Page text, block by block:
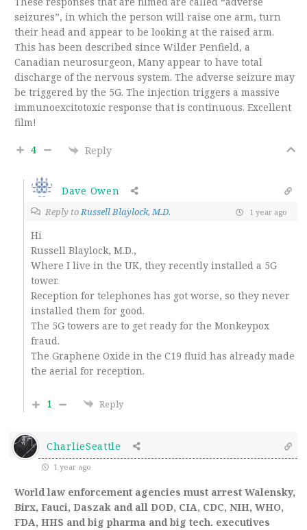
seizures”, in which the person will raise one arm, turn
their head and appear to be looking at the raised arm.
This has been described since Wilder Penfield, a
Canadian neurosurgeon, Many appear to have total
discharge of the nervous system. The adverse seizure may
be triggered by the 5G. The injection triggers a massive
immunoexcitotoxic response that is continuous. Excellent
film!
4 Reply
Dave Owen
Reply toRussell Blaylock, M.D. 1 year ago
Hi
Russell Blaylock, M.D.,
Where I live in the UK, they recently installed a 5G
tower.
Reception for telephones has got worse, so they never
installed them for good.
The 5G towers are to get ready for the Monkeypox
fraud.
The Graphene Oxide in the C19 fluid has already made
the aerial for reception.
1 Reply
CharlieSeattle
1 year ago
World law enforcement agencies must arrest Walensky,
Birx, Fauci, Daszak and all DOD, CIA, CDC, NIH, WHO,
FDA, HHS and big pharma and big tech. executives